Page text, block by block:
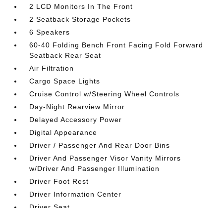
2 LCD Monitors In The Front
2 Seatback Storage Pockets
6 Speakers
60-40 Folding Bench Front Facing Fold Forward
Seatback Rear Seat
Air Filtration
Cargo Space Lights
Cruise Control w/Steering Wheel Controls
Day-Night Rearview Mirror
Delayed Accessory Power
Digital Appearance
Driver / Passenger And Rear Door Bins
Driver And Passenger Visor Vanity Mirrors
w/Driver And Passenger Illumination
Driver Foot Rest
Driver Information Center